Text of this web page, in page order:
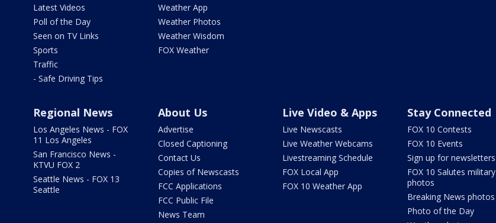
Latest Videos
Poll of the Day
Seen on TV Links
Sports
Traffic
- Safe Driving Tips
Weather App
Weather Photos
Weather Wisdom
FOX Weather
Regional News
Los Angeles News - FOX
11 Los Angeles
San Francisco News -
KTVU FOX 2
Seattle News - FOX 13
Seattle
About Us
Advertise
Closed Captioning
Contact Us
Copies of Newscasts
FCC Applications
FCC Public File
News Team
Live Video & Apps
Live Newscasts
Live Weather Webcams
Livestreaming Schedule
FOX Local App
FOX 10 Weather App
Stay Connected
FOX 10 Contests
FOX 10 Events
Sign up for newsletters
FOX 10 Salutes military
photos
Breaking News photos
Photo of the Day